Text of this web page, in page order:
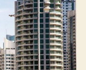
Invest
In
Dubai’s
Real
Estate